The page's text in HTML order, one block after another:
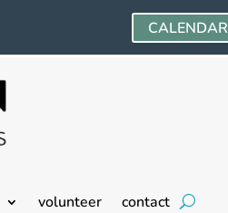
CALENDAR
volunteer contact